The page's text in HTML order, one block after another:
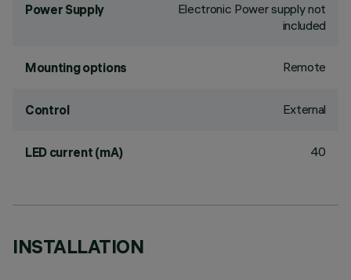
Power Supply
Electronic Power supply not
included
Mounting options Remote
Control External
LED current (mA) 40
INSTALLATION